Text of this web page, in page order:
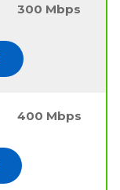
300 Mbps
400 Mbps